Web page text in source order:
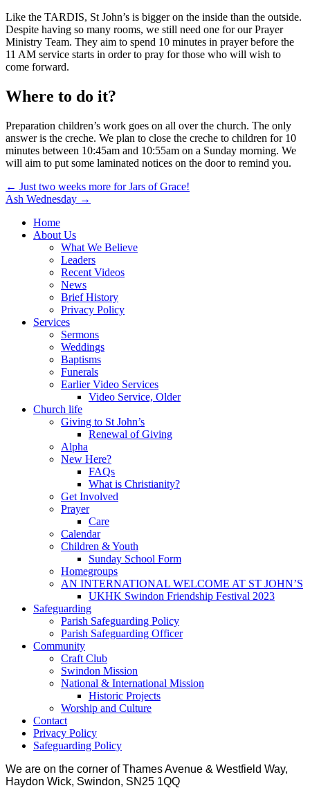
Like the TARDIS, St John’s is bigger on the inside than the outside.
Despite having so many rooms, we still need one for our Prayer
Ministry Team. They aim to spend 10 minutes in prayer before the
11 AM service starts in order to pray for those who will wish to
come forward.
Where to do it?
Preparation children’s work goes on all over the church. The only
answer is the creche. We plan to close the creche to children for 10
minutes between 10:45am and 10:55am on a Sunday morning. We
will aim to put some laminated notices on the door to remind you.
Post
navigation
← Just two weeks more for Jars of Grace!
Ash Wednesday →
Home
About Us
What We Believe
Leaders
Recent Videos
News
Brief History
Privacy Policy
Services
Sermons
Weddings
Baptisms
Funerals
Earlier Video Services
Video Service, Older
Church life
Giving to St John’s
Renewal of Giving
Alpha
New Here?
FAQs
What is Christianity?
Get Involved
Prayer
Care
Calendar
Children & Youth
Sunday School Form
Homegroups
AN INTERNATIONAL WELCOME AT ST JOHN’S
UKHK Swindon Friendship Festival 2023
Safeguarding
Parish Safeguarding Policy
Parish Safeguarding Officer
Community
Craft Club
Swindon Mission
National & International Mission
Historic Projects
Worship and Culture
Contact
Privacy Policy
Safeguarding Policy
We are on the corner of Thames Avenue & Westfield Way,
Haydon Wick, Swindon, SN25 1QQ